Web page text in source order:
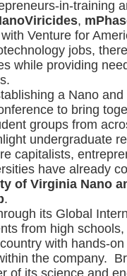
in-training
,
Venture for
jobs,
while providing
a Nano
to bring
groups from
undergraduate
capitalists,
have already
of Virginia Nano
.
its Global
from high
with hands-
the company.
of its science and